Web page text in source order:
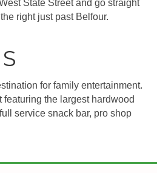
State Street and go straight
right just past Belfour.
for family entertainment.
featuring the largest hardwood
service snack bar, pro shop